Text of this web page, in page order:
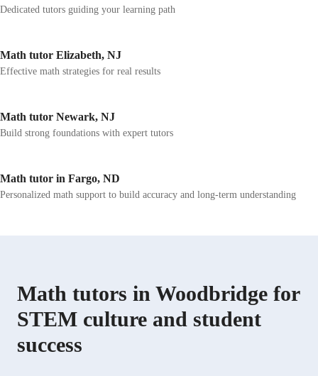
Dedicated tutors guiding your learning path
Math tutor Elizabeth, NJ
Effective math strategies for real results
Math tutor Newark, NJ
Build strong foundations with expert tutors
Math tutor in Fargo, ND
Personalized math support to build accuracy and long-term understanding
Math tutors in Woodbridge for
STEM culture and student
success